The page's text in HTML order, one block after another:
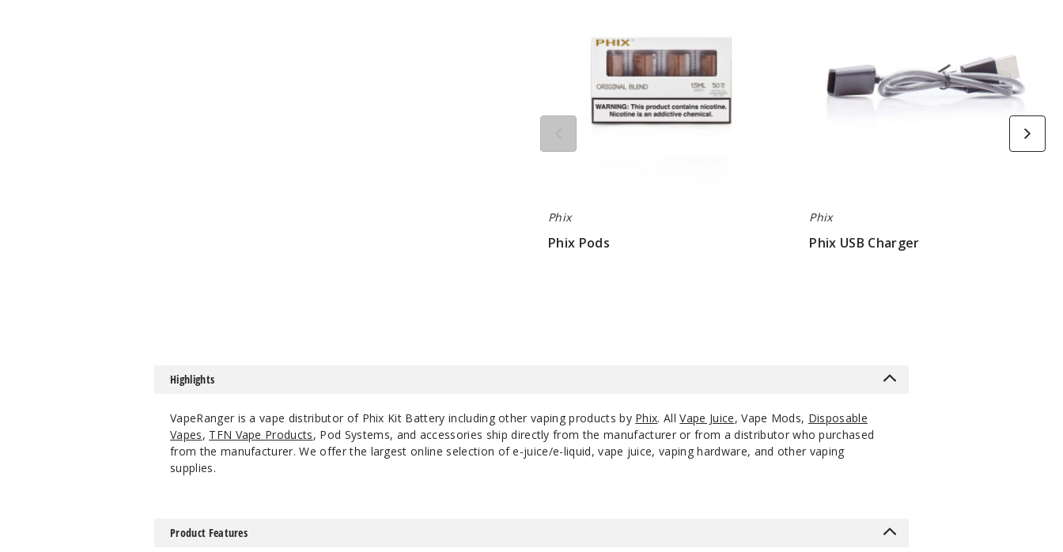
Phix
Phix Pods
Phix
Phix USB Charger
Highlights
VapeRanger is a vape distributor of Phix Kit Battery including other vaping products by Phix. AllVape Juice, Vape Mods, Disposable
Vapes, TFN Vape Products, Pod Systems, and accessories ship directly from the manufacturer or from a distributor who purchased
from the manufacturer. We offer the largest online selection of e-juice/e-liquid, vape juice, vaping hardware, and other vaping
supplies.
Product Features